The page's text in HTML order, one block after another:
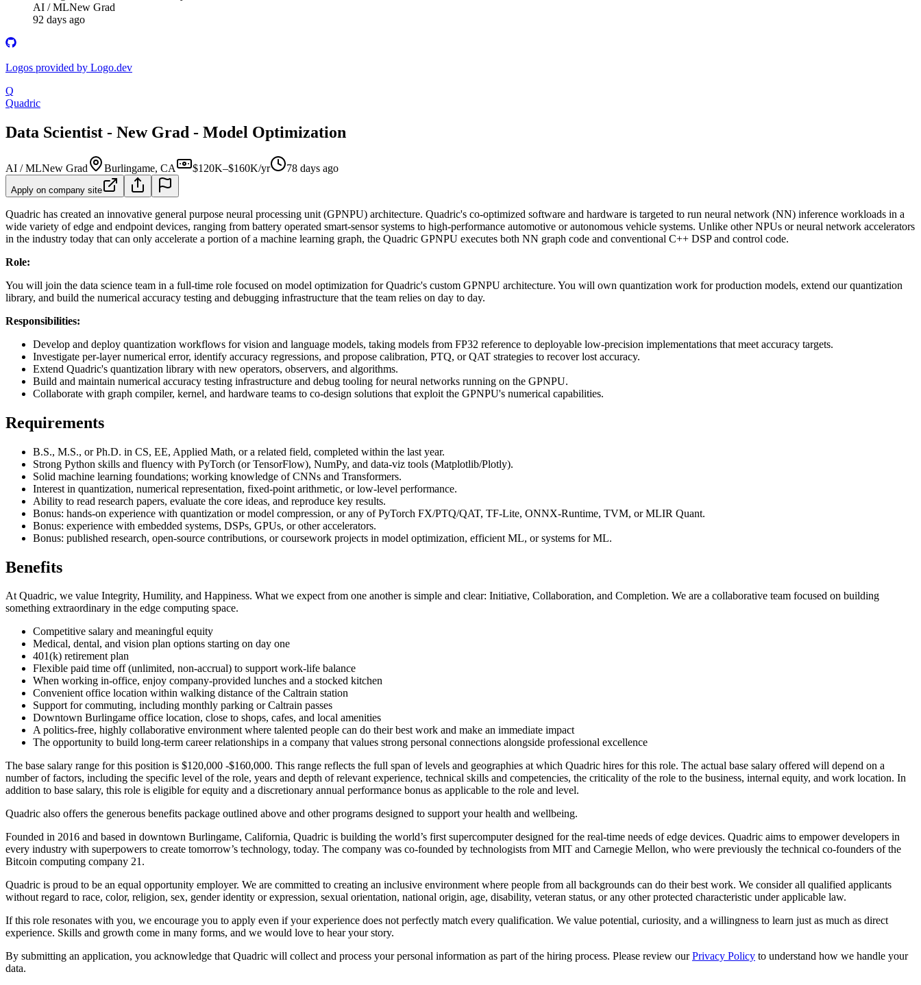
AI / MLNew Grad
92 days ago
Logos provided by Logo.dev
Q
Quadric
Data Scientist - New Grad - Model Optimization
AI / MLNew Grad Burlingame, CA $120K–$160K/yr 78 days ago
Apply on company site
Quadric has created an innovative general purpose neural processing unit (GPNPU) architecture. Quadric's co-optimized software and hardware is targeted to run neural network (NN) inference workloads in a
wide variety of edge and endpoint devices, ranging from battery operated smart-sensor systems to high-performance automotive or autonomous vehicle systems. Unlike other NPUs or neural network accelerators
in the industry today that can only accelerate a portion of a machine learning graph, the Quadric GPNPU executes both NN graph code and conventional C++ DSP and control code.
Role:
You will join the data science team in a full-time role focused on model optimization for Quadric's custom GPNPU architecture. You will own quantization work for production models, extend our quantization
library, and build the numerical accuracy testing and debugging infrastructure that the team relies on day to day.
Responsibilities:
Develop and deploy quantization workflows for vision and language models, taking models from FP32 reference to deployable low-precision implementations that meet accuracy targets.
Investigate per-layer numerical error, identify accuracy regressions, and propose calibration, PTQ, or QAT strategies to recover lost accuracy.
Extend Quadric's quantization library with new operators, observers, and algorithms.
Build and maintain numerical accuracy testing infrastructure and debug tooling for neural networks running on the GPNPU.
Collaborate with graph compiler, kernel, and hardware teams to co-design solutions that exploit the GPNPU's numerical capabilities.
Requirements
B.S., M.S., or Ph.D. in CS, EE, Applied Math, or a related field, completed within the last year.
Strong Python skills and fluency with PyTorch (or TensorFlow), NumPy, and data-viz tools (Matplotlib/Plotly).
Solid machine learning foundations; working knowledge of CNNs and Transformers.
Interest in quantization, numerical representation, fixed-point arithmetic, or low-level performance.
Ability to read research papers, evaluate the core ideas, and reproduce key results.
Bonus: hands-on experience with quantization or model compression, or any of PyTorch FX/PTQ/QAT, TF-Lite, ONNX-Runtime, TVM, or MLIR Quant.
Bonus: experience with embedded systems, DSPs, GPUs, or other accelerators.
Bonus: published research, open-source contributions, or coursework projects in model optimization, efficient ML, or systems for ML.
Benefits
At Quadric, we value Integrity, Humility, and Happiness. What we expect from one another is simple and clear: Initiative, Collaboration, and Completion. We are a collaborative team focused on building
something extraordinary in the edge computing space.
Competitive salary and meaningful equity
Medical, dental, and vision plan options starting on day one
401(k) retirement plan
Flexible paid time off (unlimited, non-accrual) to support work-life balance
When working in-office, enjoy company-provided lunches and a stocked kitchen
Convenient office location within walking distance of the Caltrain station
Support for commuting, including monthly parking or Caltrain passes
Downtown Burlingame office location, close to shops, cafes, and local amenities
A politics-free, highly collaborative environment where talented people can do their best work and make an immediate impact
The opportunity to build long-term career relationships in a company that values strong personal connections alongside professional excellence
The base salary range for this position is $120,000 -$160,000. This range reflects the full span of levels and geographies at which Quadric hires for this role. The actual base salary offered will depend on a
number of factors, including the specific level of the role, years and depth of relevant experience, technical skills and competencies, the criticality of the role to the business, internal equity, and work location. In
addition to base salary, this role is eligible for equity and a discretionary annual performance bonus as applicable to the role and level.
Quadric also offers the generous benefits package outlined above and other programs designed to support your health and wellbeing.
Founded in 2016 and based in downtown Burlingame, California, Quadric is building the world’s first supercomputer designed for the real-time needs of edge devices. Quadric aims to empower developers in
every industry with superpowers to create tomorrow’s technology, today. The company was co-founded by technologists from MIT and Carnegie Mellon, who were previously the technical co-founders of the
Bitcoin computing company 21.
Quadric is proud to be an equal opportunity employer. We are committed to creating an inclusive environment where people from all backgrounds can do their best work. We consider all qualified applicants
without regard to race, color, religion, sex, gender identity or expression, sexual orientation, national origin, age, disability, veteran status, or any other protected characteristic under applicable law.
If this role resonates with you, we encourage you to apply even if your experience does not perfectly match every qualification. We value potential, curiosity, and a willingness to learn just as much as direct
experience. Skills and growth come in many forms, and we would love to hear your story.
By submitting an application, you acknowledge that Quadric will collect and process your personal information as part of the hiring process. Please review ourPrivacy Policy to understand how we handle your
data.